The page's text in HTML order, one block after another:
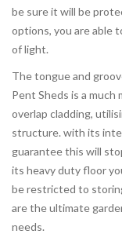
be sure it will be
options, you are able
of light.
The tongue and
Pent Sheds is a
overlap cladding,
structure. with its
guarantee this will
its heavy duty floor
be restricted to
are the ultimate
needs.